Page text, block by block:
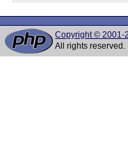
Copyright © 2001-
All rights reserved.